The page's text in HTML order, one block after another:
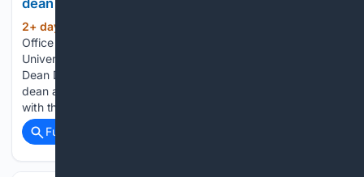
dean
2+ day, 11+ hour ago
Office of Communications & Public Engagement Liberty
University has announced that School of Behavioral Sciences
Dean Dr. Kenyon Knapp has stepped down from his role as
dean after eight years of service. He will remain on faculty
with the…...
Full coverage